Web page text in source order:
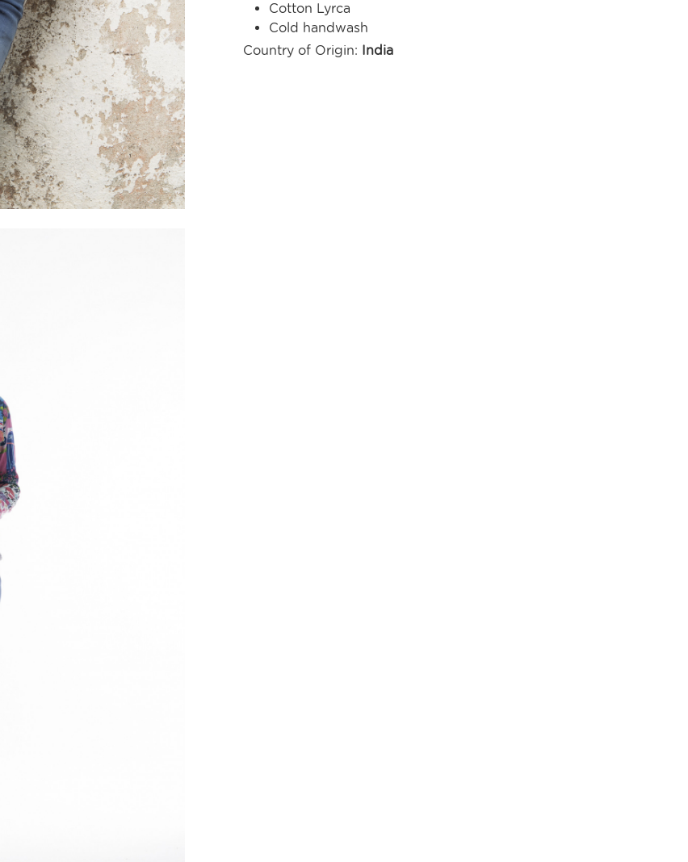
Cotton Lyrca
Cold handwash
Country of Origin: India